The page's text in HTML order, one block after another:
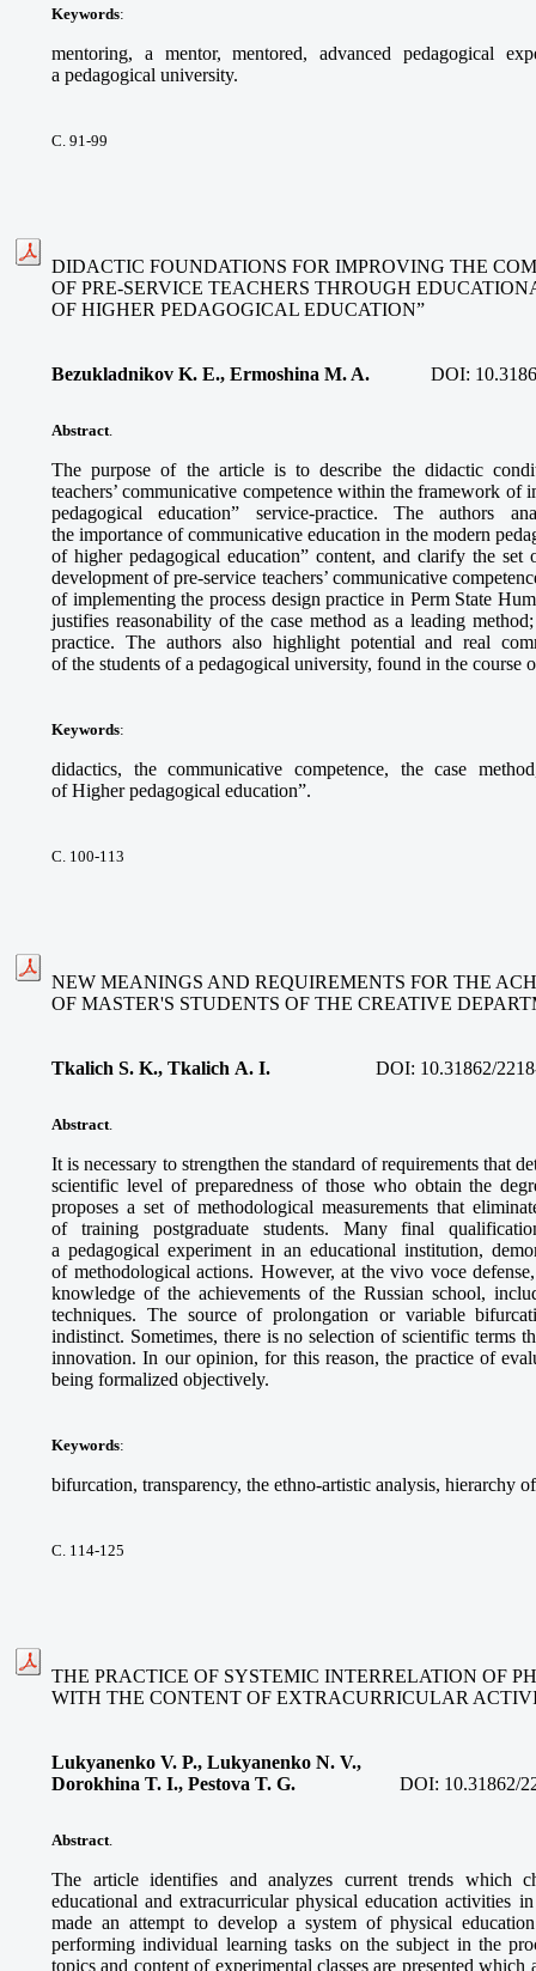
Keywords:
mentoring, a mentor, mentored, advanced pedagogical
a pedagogical university.
С. 91-99
DIDACTIC FOUNDATIONS FOR IMPROVING THE
OF PRE-SERVICE TEACHERS THROUGH
OF HIGHER PEDAGOGICAL EDUCATION”
Bezukladnikov K. E., Ermoshina M. A. DOI:
Abstract.
The purpose of the article is to describe the didactic
teachers’ communicative competence within the framework of
pedagogical education” service-practice. The authors
the importance of communicative education in the modern
of higher pedagogical education” content, and clarify the
development of pre-service teachers’ communicative
of implementing the process design practice in Perm State
justifies reasonability of the case method as a leading
practice. The authors also highlight potential and real
of the students of a pedagogical university, found in the course
Keywords:
didactics, the communicative competence, the case
of Higher pedagogical education”.
С. 100-113
NEW MEANINGS AND REQUIREMENTS FOR THE
OF MASTER'S STUDENTS OF THE CREATIVE
Tkalich S. K., Tkalich A. I. DOI: 10.31862/
Abstract.
It is necessary to strengthen the standard of requirements that
scientific level of preparedness of those who obtain the
proposes a set of methodological measurements that
of training postgraduate students. Many final
a pedagogical experiment in an educational institution,
of methodological actions. However, at the vivo voce
knowledge of the achievements of the Russian school,
techniques. The source of prolongation or variable
indistinct. Sometimes, there is no selection of scientific terms
innovation. In our opinion, for this reason, the practice of
being formalized objectively.
Keywords:
bifurcation, transparency, the ethno-artistic analysis, hierarchy
С. 114-125
THE PRACTICE OF SYSTEMIC INTERRELATION OF
WITH THE CONTENT OF EXTRACURRICULAR
Lukyanenko V. P., Lukyanenko N. V.,
Dorokhina T. I., Pestova T. G.
DOI: 10.31862/
Abstract.
The article identifies and analyzes current trends which
educational and extracurricular physical education activities
made an attempt to develop a system of physical
performing individual learning tasks on the subject in the
topics and content of experimental classes are presented